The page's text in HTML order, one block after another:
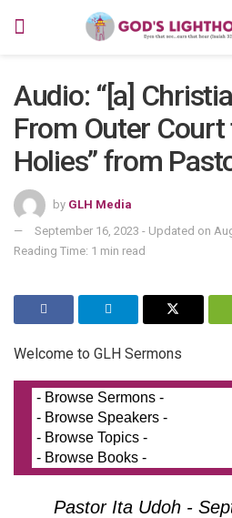
Audio: “[a]
From Outer
Holies” from
by GLH Media
September 16, 2023 - Updated on
Reading Time: 1 min read
Welcome to GLH Sermons
Pastor Ita Udoh -